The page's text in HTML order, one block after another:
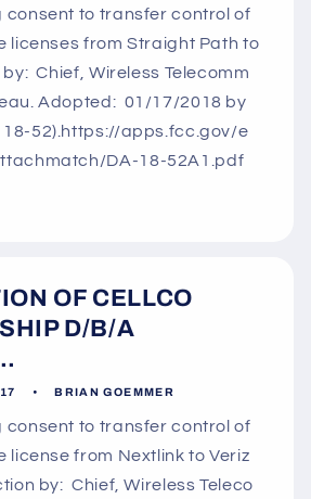
consent to transfer control of
licenses from Straight Path to
Chief, Wireless Telecomm
Adopted: 01/17/2018 by
18-52).https://apps.fcc.gov/e
DA-18-52A1.pdf
OF CELLCO
D/B/A
BRIAN GOEMMER
consent to transfer control of
license from Nextlink to Veriz
by: Chief, Wireless Teleco